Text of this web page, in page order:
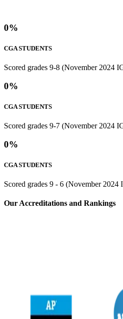
0%
CGA STUDENTS
Scored grades 9-8 (November 2024
0%
CGA STUDENTS
Scored grades 9-7 (November 2024
0%
CGA STUDENTS
Scored grades 9 - 6 (November 2024
⁢Our Accreditations and Rankings